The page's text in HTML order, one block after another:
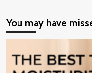
You may have